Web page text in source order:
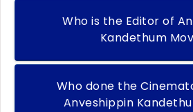
Who is the Editor of
Kandethum
Who done the
Anveshippin